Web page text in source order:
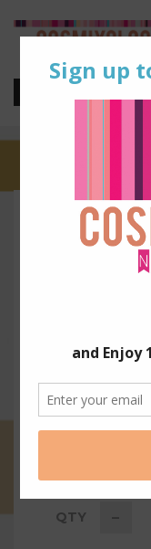
> FUN IN
SOAP
£8.00
QTY -